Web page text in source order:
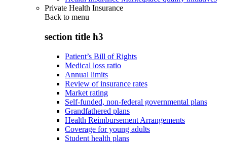
Private Health Insurance
Back to menu
section title h3
Patient’s Bill of Rights
Medical loss ratio
Annual limits
Review of insurance rates
Market rating
Self-funded, non-federal governmental plans
Grandfathered plans
Health Reimbursement Arrangements
Coverage for young adults
Student health plans